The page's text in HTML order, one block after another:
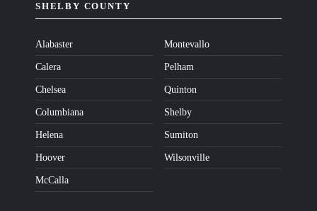
SHELBY COUNTY
Alabaster
Calera
Chelsea
Columbiana
Helena
Hoover
McCalla
Montevallo
Pelham
Quinton
Shelby
Sumiton
Wilsonville